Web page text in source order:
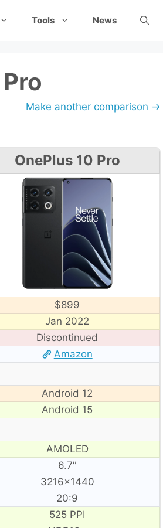
Tools News
Make another comparison →
OnePlus 10 Pro
$899
Jan 2022
Discontinued
Amazon
Android 12
Android 15
AMOLED
6.7″
3216×1440
20:9
525 PPI